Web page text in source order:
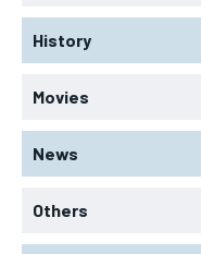
History
Movies
News
Others